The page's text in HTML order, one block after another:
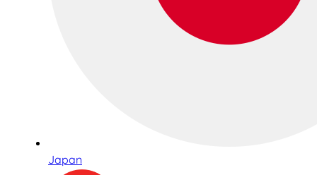
Japan